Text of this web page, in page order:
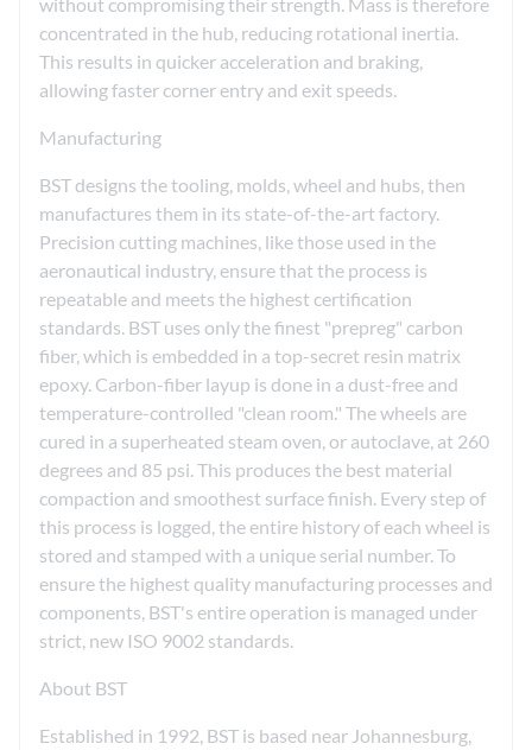
concentrated in the hub, reducing rotational inertia.
This results in quicker acceleration and braking,
allowing faster corner entry and exit speeds.
Manufacturing
BST designs the tooling, molds, wheel and hubs, then
manufactures them in its state-of-the-art factory.
Precision cutting machines, like those used in the
aeronautical industry, ensure that the process is
repeatable and meets the highest certification
standards. BST uses only the finest "prepreg" carbon
fiber, which is embedded in a top-secret resin matrix
epoxy. Carbon-fiber layup is done in a dust-free and
temperature-controlled "clean room." The wheels are
cured in a superheated steam oven, or autoclave, at 260
degrees and 85 psi. This produces the best material
compaction and smoothest surface finish. Every step of
this process is logged, the entire history of each wheel is
stored and stamped with a unique serial number. To
ensure the highest quality manufacturing processes and
components, BST's entire operation is managed under
strict, new ISO 9002 standards.
About BST
Established in 1992, BST is based near Johannesburg,